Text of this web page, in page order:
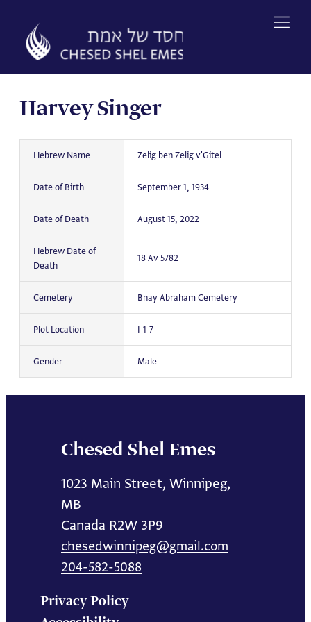
content
Harvey Singer
Hebrew Name Zelig ben Zelig v'Gitel
Date of Birth September 1, 1934
Date of Death August 15, 2022
Hebrew Date of
Death
18 Av 5782
Cemetery Bnay Abraham Cemetery
Plot Location I-1-7
Gender Male
Chesed Shel Emes
1023 Main Street, Winnipeg,
MB
Canada R2W 3P9
chesedwinnipeg@gmail.com
204-582-5088
Privacy Policy